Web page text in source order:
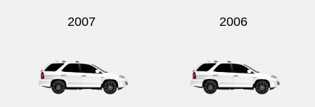
2007 2006